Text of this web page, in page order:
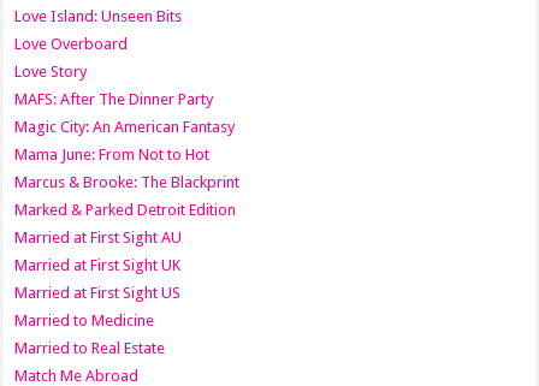
Love Island: Unseen Bits
Love Overboard
Love Story
MAFS: After The Dinner Party
Magic City: An American Fantasy
Mama June: From Not to Hot
Marcus & Brooke: The Blackprint
Marked & Parked Detroit Edition
Married at First Sight AU
Married at First Sight UK
Married at First Sight US
Married to Medicine
Married to Real Estate
Match Me Abroad